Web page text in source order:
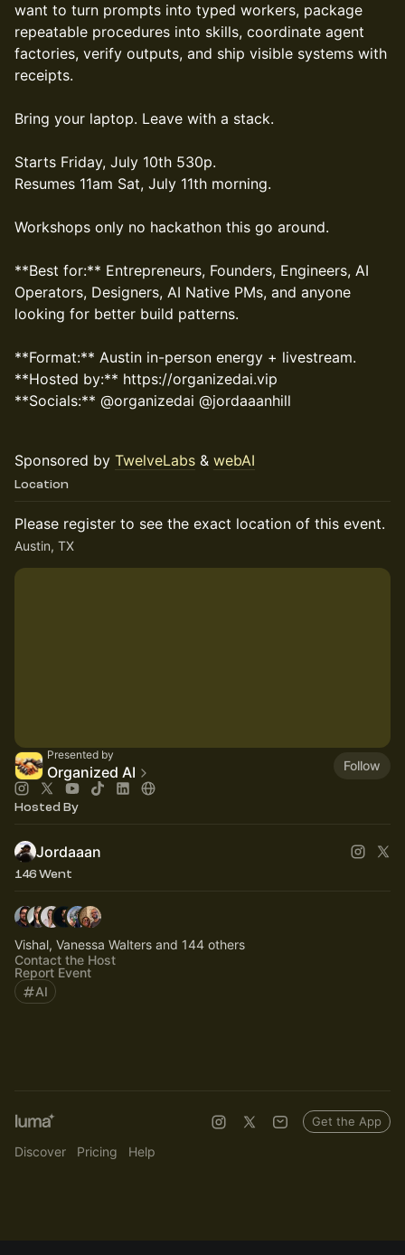
want to turn prompts into typed workers, package
repeatable procedures into skills, coordinate agent
factories, verify outputs, and ship visible systems with
receipts.
Bring your laptop. Leave with a stack.
Starts Friday, July 10th 530p.
Resumes 11am Sat, July 11th morning.
Workshops only no hackathon this go around.
**Best for:** Entrepreneurs, Founders, Engineers, AI
Operators, Designers, AI Native PMs, and anyone
looking for better build patterns.
**Format:** Austin in-person energy + livestream.
**Hosted by:** https://organizedai.vip
**Socials:** @organizedai @jordaaanhill
Sponsored by TwelveLabs & webAI
Location
Please register to see the exact location of this event.
Austin, TX
Presented by
Organized AI Follow
Hosted By
Jordaaan
146 Went
Vishal, Vanessa Walters and 144 others
Contact the Host
Report Event
AI
Discover Pricing Help
Get the App